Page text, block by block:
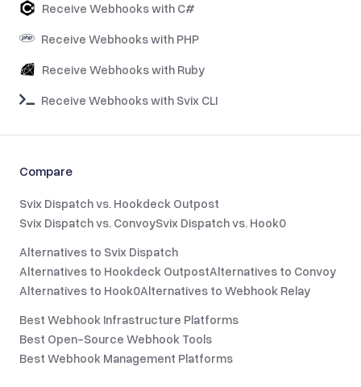
Receive Webhooks with C#
Receive Webhooks with PHP
Receive Webhooks with Ruby
Receive Webhooks with Svix CLI
Compare
Svix Dispatch vs. Hookdeck Outpost
Svix Dispatch vs. ConvoySvix Dispatch vs. Hook0
Alternatives to Svix Dispatch
Alternatives to Hookdeck OutpostAlternatives to Convoy
Alternatives to Hook0Alternatives to Webhook Relay
Best Webhook Infrastructure Platforms
Best Open-Source Webhook Tools
Best Webhook Management Platforms